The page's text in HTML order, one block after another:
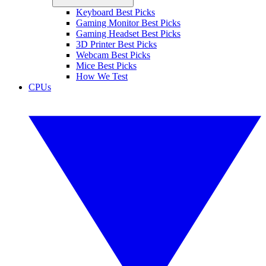
Keyboard Best Picks
Gaming Monitor Best Picks
Gaming Headset Best Picks
3D Printer Best Picks
Webcam Best Picks
Mice Best Picks
How We Test
CPUs